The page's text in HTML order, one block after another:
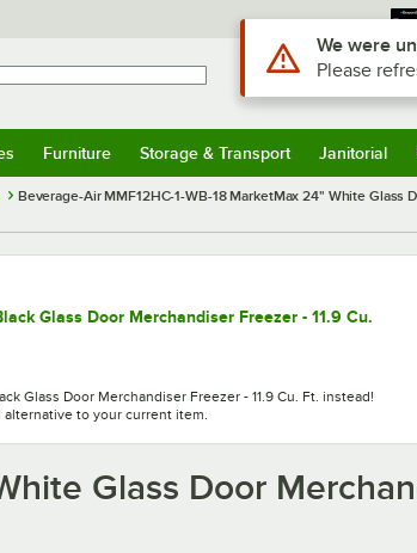
Sign In
Furniture Storage & Transport Janitorial
Beverage-Air MMF12HC-1-WB-18 MarketMax 24" White Glass
Glass Door Merchandiser Freezer - 11.9 Cu.
Glass Door Merchandiser Freezer - 11.9 Cu. Ft. instead!
to your current item.
Glass Door